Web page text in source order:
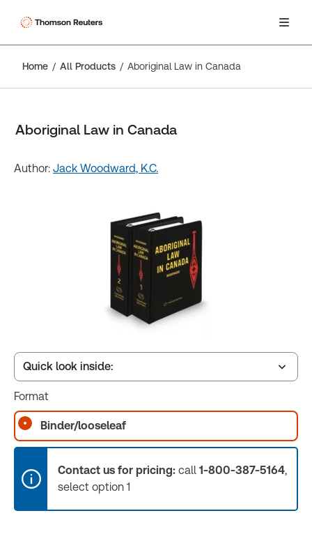
Home All Products Aboriginal Law in Canada
Aboriginal Law in Canada
Author: Jack Woodward, K.C.
Quick look inside:
Table of contents
Release Notes
Format
Binder/looseleaf
Contact us for pricing: call 1-800-387-5164,
select option 1